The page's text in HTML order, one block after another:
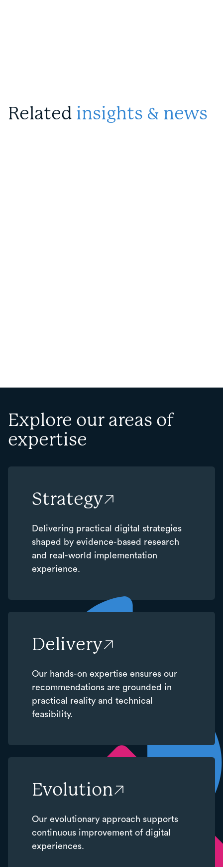
Related insights & news
Explore our areas of
expertise
Strategy
Delivering practical digital strategies
shaped by evidence-based research
and real-world implementation
experience.
Delivery
Our hands-on expertise ensures our
recommendations are grounded in
practical reality and technical
feasibility.
Evolution
Our evolutionary approach supports
continuous improvement of digital
experiences.